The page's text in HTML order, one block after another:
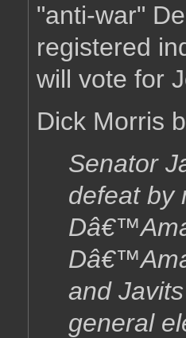
"anti-war"
registered
will vote for
Dick Morris
Senator
defeat by
and
general